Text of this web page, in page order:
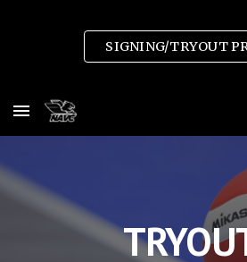
Skip to main content
SIGNING/TRYOUT